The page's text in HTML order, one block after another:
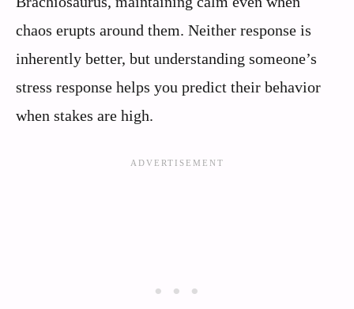
chaos erupts around them. Neither response is
inherently better, but understanding someone’s
stress response helps you predict their behavior
when stakes are high.